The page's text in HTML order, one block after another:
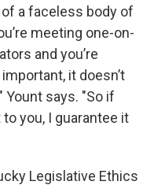
of a faceless body of
meeting one-on-
and you’re
it doesn’t
says. "So if
you, I guarantee it
Legislative Ethics